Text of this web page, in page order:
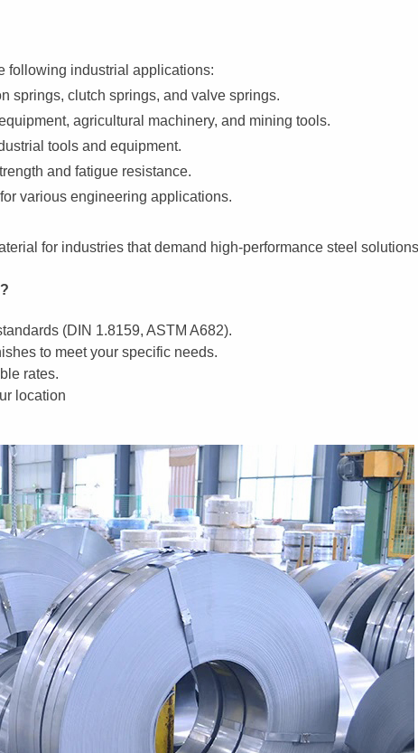
following industrial applications:
springs, clutch springs, and valve springs.
agricultural machinery, and mining tools.
tools and equipment.
and fatigue resistance.
various engineering applications.
for industries that demand high-performance steel
(DIN 1.8159, ASTM A682).
to meet your specific needs.
rates.
location